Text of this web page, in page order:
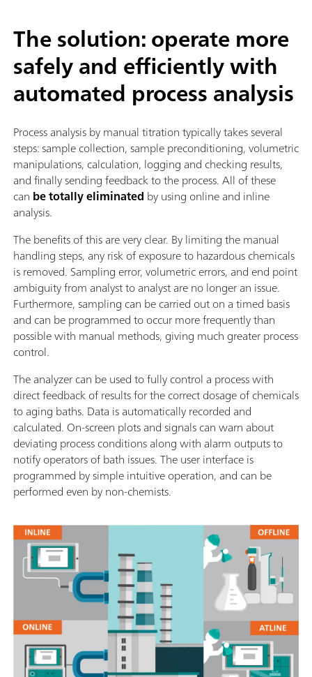
The solution: operate more
safely and efficiently with
automated process analysis
Process analysis by manual titration typically takes several
steps: sample collection, sample preconditioning, volumetric
manipulations, calculation, logging and checking results,
and finally sending feedback to the process. All of these
can be totally eliminated by using online and inline
analysis.
The benefits of this are very clear. By limiting the manual
handling steps, any risk of exposure to hazardous chemicals
is removed. Sampling error, volumetric errors, and end point
ambiguity from analyst to analyst are no longer an issue.
Furthermore, sampling can be carried out on a timed basis
and can be programmed to occur more frequently than
possible with manual methods, giving much greater process
control.
The analyzer can be used to fully control a process with
direct feedback of results for the correct dosage of chemicals
to aging baths. Data is automatically recorded and
calculated. On-screen plots and signals can warn about
deviating process conditions along with alarm outputs to
notify operators of bath issues. The user interface is
programmed by simple intuitive operation, and can be
performed even by non-chemists.